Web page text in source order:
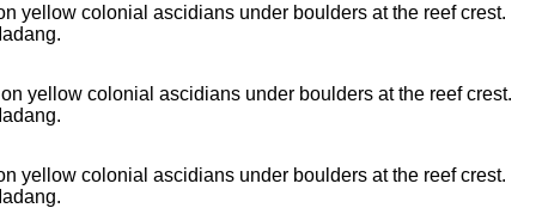
yellow colonial ascidians under boulders at the reef crest.
yellow colonial ascidians under boulders at the reef crest.
yellow colonial ascidians under boulders at the reef crest.